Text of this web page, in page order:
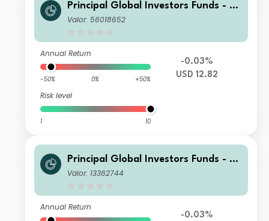
Principal Global Investors Funds - Fi
nisterre Emerging Markets Debt Eur
Valor: 56018652
Annual Return
-50% 0% +50%
Risk level
1 10
-0.03%
USD 12.82
Principal Global Investors Funds - Fi
nisterre Emerging Markets Debt Eur
Valor: 13362744
Annual Return
-0.03%